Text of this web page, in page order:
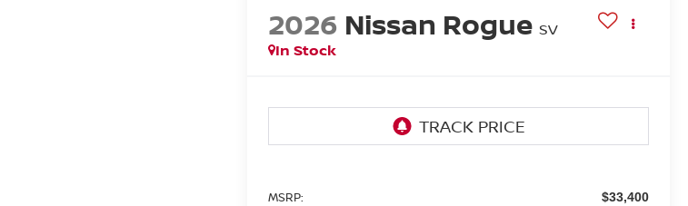
2026 Nissan Rogue SV
In Stock
MSRP: $33,400